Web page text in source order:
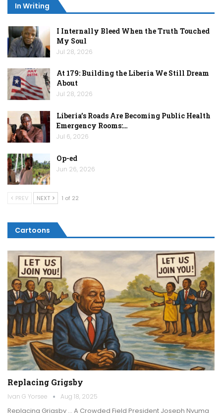
In Writing
I Internally Bleed When the Truth Touched
My Soul
Jul 28, 2026
At 179: Building the Liberia We Still Dream
About
Jul 28, 2026
Liberia’s Roads Are Becoming Public Health
Emergency Rooms:…
Jul 6, 2026
Op-ed
Jun 26, 2026
PREV NEXT 1 of 22
Cartoons
Replacing Grigsby
Ivan G Yorsee Aug 18, 2025
Replacing Grigsby … A Crowded Field President Joseph Nyuma